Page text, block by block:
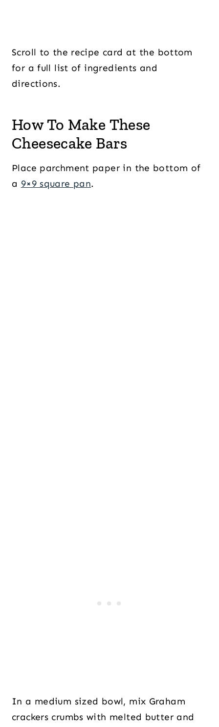
Scroll to the recipe card at the bottom
for a full list of ingredients and
directions.
How To Make These
Cheesecake Bars
Place parchment paper in the bottom of
a 9×9 square pan.
In a medium sized bowl, mix Graham
crackers crumbs with melted butter and